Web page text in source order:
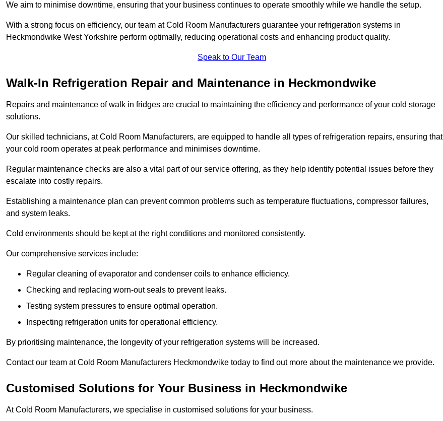
We aim to minimise downtime, ensuring that your business continues to operate smoothly while we handle the setup.
With a strong focus on efficiency, our team at Cold Room Manufacturers guarantee your refrigeration systems in
Heckmondwike West Yorkshire perform optimally, reducing operational costs and enhancing product quality.
Speak to Our Team
Walk-In Refrigeration Repair and Maintenance in Heckmondwike
Repairs and maintenance of walk in fridges are crucial to maintaining the efficiency and performance of your cold storage
solutions.
Our skilled technicians, at Cold Room Manufacturers, are equipped to handle all types of refrigeration repairs, ensuring that
your cold room operates at peak performance and minimises downtime.
Regular maintenance checks are also a vital part of our service offering, as they help identify potential issues before they
escalate into costly repairs.
Establishing a maintenance plan can prevent common problems such as temperature fluctuations, compressor failures,
and system leaks.
Cold environments should be kept at the right conditions and monitored consistently.
Our comprehensive services include:
Regular cleaning of evaporator and condenser coils to enhance efficiency.
Checking and replacing worn-out seals to prevent leaks.
Testing system pressures to ensure optimal operation.
Inspecting refrigeration units for operational efficiency.
By prioritising maintenance, the longevity of your refrigeration systems will be increased.
Contact our team at Cold Room Manufacturers Heckmondwike today to find out more about the maintenance we provide.
Customised Solutions for Your Business in Heckmondwike
At Cold Room Manufacturers, we specialise in customised solutions for your business.